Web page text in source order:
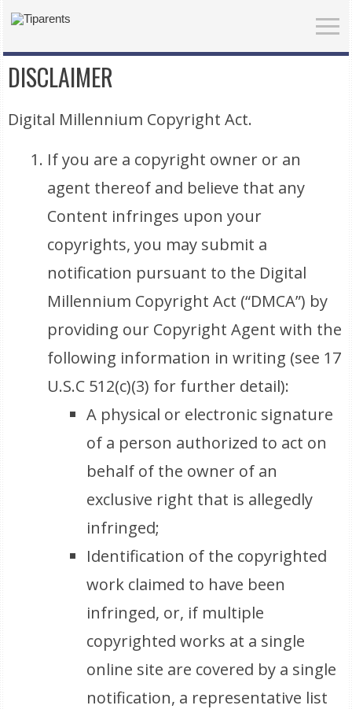
DISCLAIMER
Digital Millennium Copyright Act.
If you are a copyright owner or an
agent thereof and believe that any
Content infringes upon your
copyrights, you may submit a
notification pursuant to the Digital
Millennium Copyright Act (“DMCA”) by
providing our Copyright Agent with the
following information in writing (see 17
U.S.C 512(c)(3) for further detail):
A physical or electronic signature
of a person authorized to act on
behalf of the owner of an
exclusive right that is allegedly
infringed;
Identification of the copyrighted
work claimed to have been
infringed, or, if multiple
copyrighted works at a single
online site are covered by a single
notification, a representative list